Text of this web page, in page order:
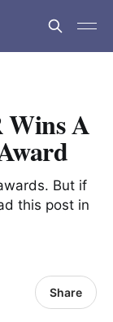
Wins A
But if
this post in
Share